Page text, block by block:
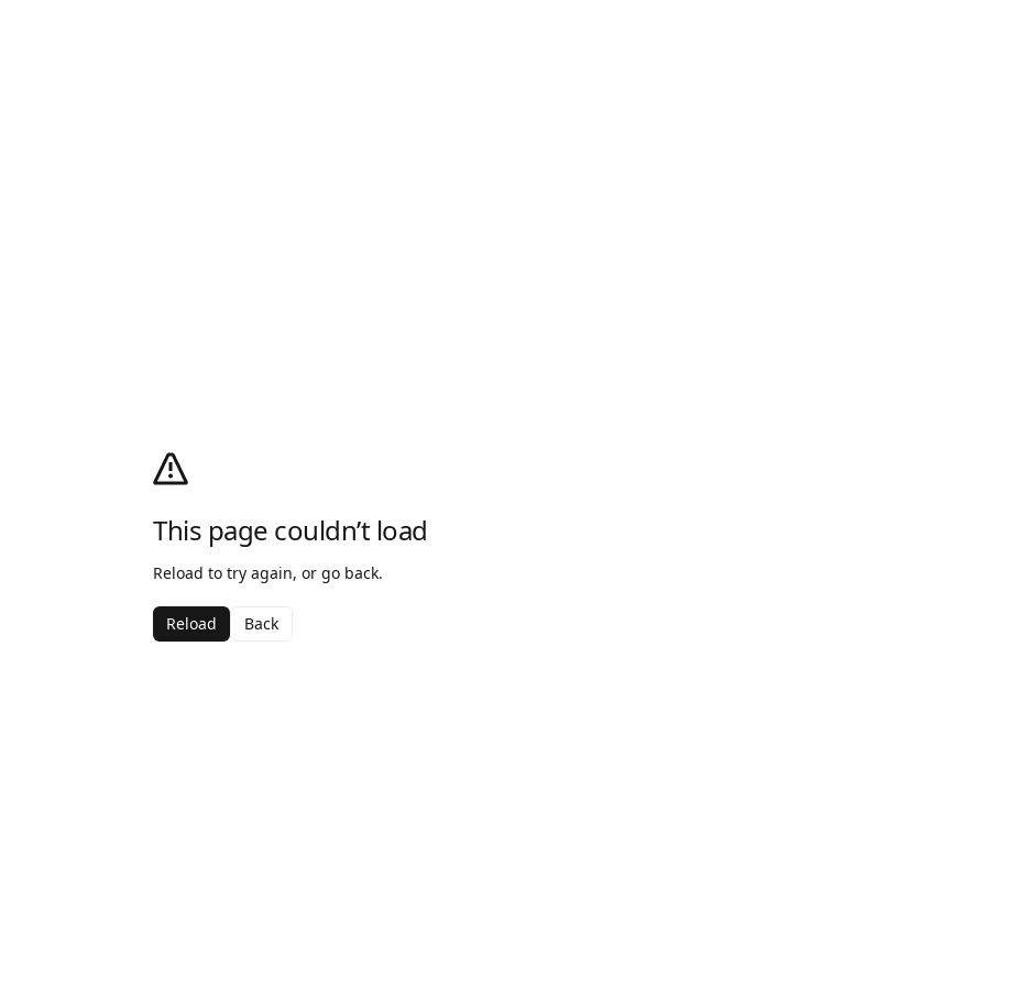
This page couldn’t load
Reload to try again, or go back.
Reload Back